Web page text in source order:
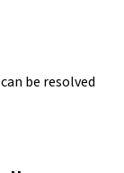
be resolved